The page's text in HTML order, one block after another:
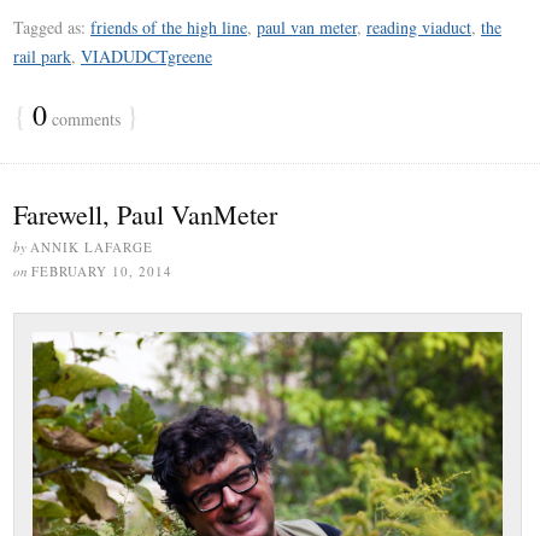
Tagged as: friends of the high line, paul van meter, reading viaduct, the
rail park, VIADUDCTgreene
{ 0 comments }
Farewell, Paul VanMeter
by ANNIK LAFARGE
on FEBRUARY 10, 2014